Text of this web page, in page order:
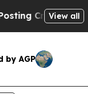
Biblical View all
by AGP